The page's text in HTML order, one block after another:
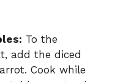
To the
add the diced
Cook while